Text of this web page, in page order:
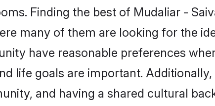
Finding the best of Mudaliar -
many of them are looking for the
have reasonable preferences
life goals are important.
and having a shared cultural